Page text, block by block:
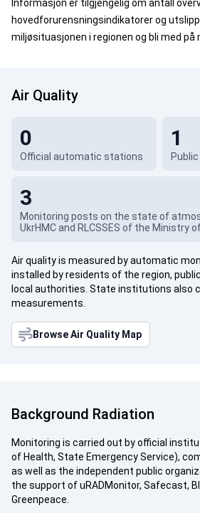
Informasjon er tilgjengelig om antall
hovedforurensningsindikatorer og
miljøsituasjonen i regionen og bli med på
Air Quality
Official automatic stations
0 1
Monitoring posts on the state of
UkrHMC and RLCSSES of the Ministry
3
Air quality is measured by automatic
installed by residents of the region,
local authorities. State institutions also
measurements.
Browse Air Quality Map
Background Radiation
Monitoring is carried out by official
of Health, State Emergency Service),
as well as the independent public
the support of uRADMonitor, Safecast,
Greenpeace.